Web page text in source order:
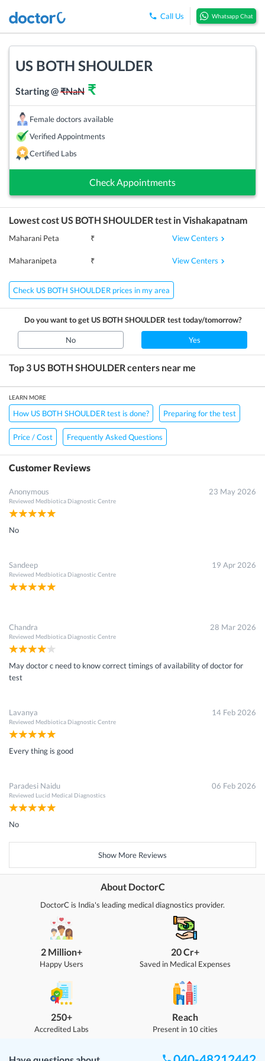
Call Us Whatsapp Chat
US BOTH SHOULDER
Starting @₹NaN ₹
Female doctors available
Verified Appointments
Certified Labs
Check Appointments
Lowest cost US BOTH SHOULDERtest inVishakapatnam
Maharani Peta ₹ View Centers
Maharanipeta ₹ View Centers
Check US BOTH SHOULDER prices in my area
Do you want to getUS BOTH SHOULDER test today/tomorrow?
No Yes
Top 3 US BOTH SHOULDERcenters near me
LEARN MORE
How US BOTH SHOULDER test is done? Preparing for the test
Price / Cost Frequently Asked Questions
Customer Reviews
Anonymous
Reviewed Medbiotica Diagnostic Centre
23 May 2026
No
Sandeep
Reviewed Medbiotica Diagnostic Centre
19 Apr 2026
Chandra
Reviewed Medbiotica Diagnostic Centre
28 Mar 2026
May doctor c need to know correct timings of availability of doctor for
test
Lavanya
Reviewed Medbiotica Diagnostic Centre
14 Feb 2026
Every thing is good
Paradesi Naidu
Reviewed Lucid Medical Diagnostics
06 Feb 2026
No
Show More Reviews
About DoctorC
DoctorC is India's leading medical diagnostics provider.
2 Million+
Happy Users
250+
Accredited Labs
20 Cr+
Saved in Medical Expenses
Reach
Present in 10 cities